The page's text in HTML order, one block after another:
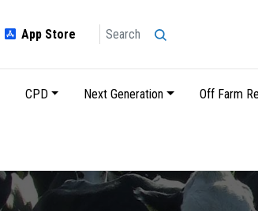
App Store Search Search
CPD Next Generation Off Farm